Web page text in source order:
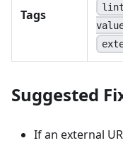
Tags
Suggested
If an external